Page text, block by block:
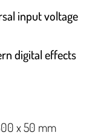
input voltage
digital effects
x 50 mm